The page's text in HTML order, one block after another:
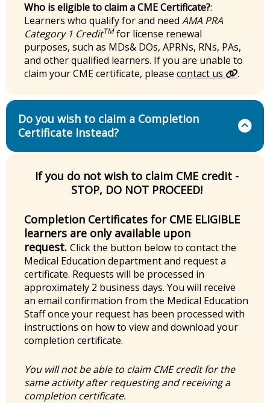
Who is eligible to claim a CME Certificate?:
Learners who qualify for and need AMA PRA
Category 1 CreditTMfor license renewal
purposes, such as MDs& DOs, APRNs, RNs, PAs,
and other qualified learners. If you are unable to
claim your CME certificate, please contact us .
Do you wish to claim a Completion
Certificate Instead?
If you do not wish to claim CME credit -
STOP, DO NOT PROCEED!
Completion Certificates for CME ELIGIBLE
learners are only available upon
request. Click the button below to contact the
Medical Education department and request a
certificate. Requests will be processed in
approximately 2 business days. You will receive
an email confirmation from the Medical Education
Staff once your request has been processed with
instructions on how to view and download your
completion certificate.
You will not be able to claim CME credit for the
same activity after requesting and receiving a
completion certificate.